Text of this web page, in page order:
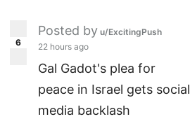
6
Posted by u/ExcitingPush
22 hours ago
Gal Gadot's plea for
peace in Israel gets social
media backlash